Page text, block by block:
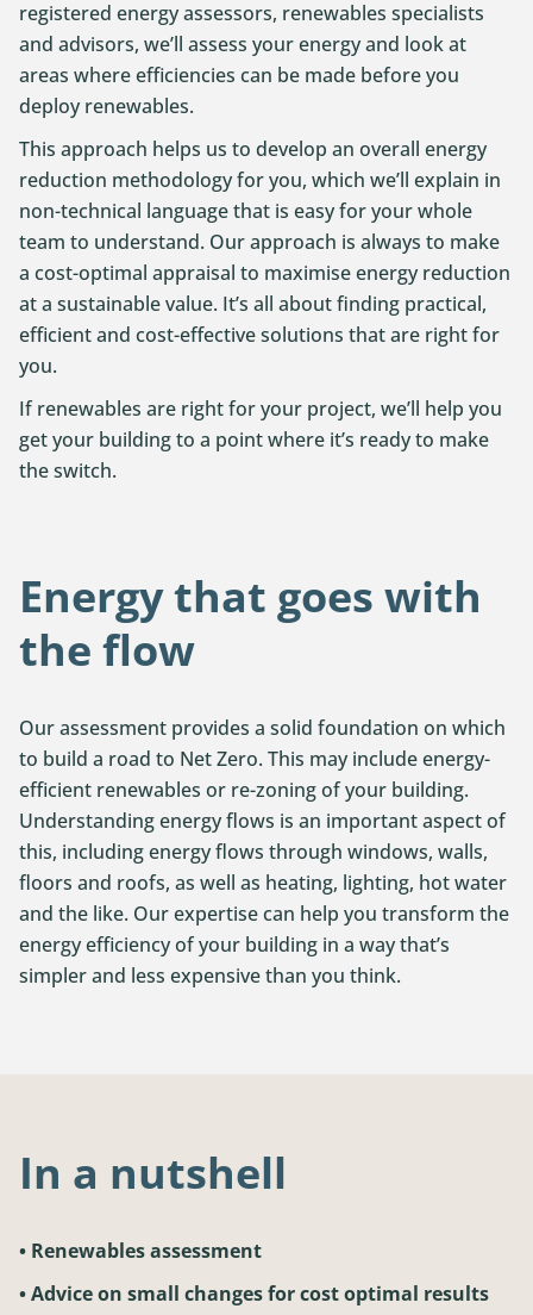
registered energy assessors, renewables specialists
and advisors, we’ll assess your energy and look at
areas where efficiencies can be made before you
deploy renewables.
This approach helps us to develop an overall energy
reduction methodology for you, which we’ll explain in
non-technical language that is easy for your whole
team to understand. Our approach is always to make
a cost-optimal appraisal to maximise energy reduction
at a sustainable value. It’s all about finding practical,
efficient and cost-effective solutions that are right for
you.
If renewables are right for your project, we’ll help you
get your building to a point where it’s ready to make
the switch.
Energy that goes with
the flow
Our assessment provides a solid foundation on which
to build a road to Net Zero. This may include energy-
efficient renewables or re-zoning of your building.
Understanding energy flows is an important aspect of
this, including energy flows through windows, walls,
floors and roofs, as well as heating, lighting, hot water
and the like. Our expertise can help you transform the
energy efficiency of your building in a way that’s
simpler and less expensive than you think.
In a nutshell
• Renewables assessment
• Advice on small changes for cost optimal results